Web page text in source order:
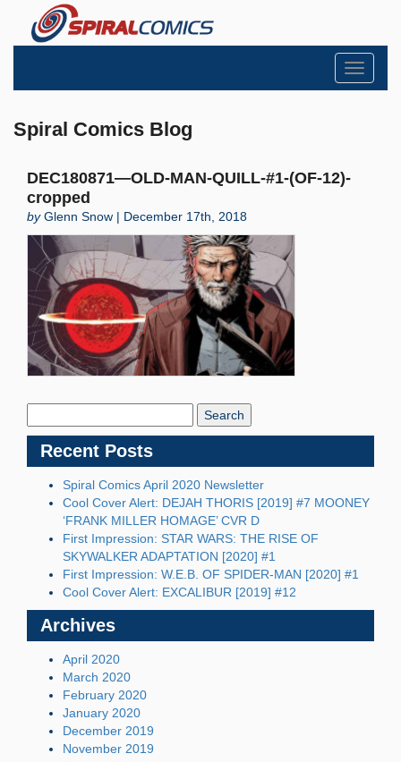
Toggle
Spiral Comics Blog
DEC180871—OLD-MAN-QUILL-#1-(OF-12)-
cropped
byGlenn Snow | December 17th, 2018
Recent Posts
Spiral Comics April 2020 Newsletter
Cool Cover Alert: DEJAH THORIS [2019] #7 MOONEY
‘FRANK MILLER HOMAGE’ CVR D
First Impression: STAR WARS: THE RISE OF
SKYWALKER ADAPTATION [2020] #1
First Impression: W.E.B. OF SPIDER-MAN [2020] #1
Cool Cover Alert: EXCALIBUR [2019] #12
Archives
April 2020
March 2020
February 2020
January 2020
December 2019
November 2019